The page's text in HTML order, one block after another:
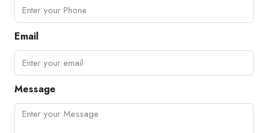
Email
Message